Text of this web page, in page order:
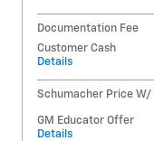
Documentation Fee
Customer Cash
Details
Schumacher Price W/
GM Educator Offer
Details